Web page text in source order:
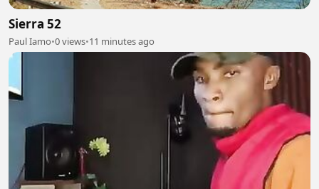
Sierra 52
Paul Iamo•0 views•11 minutes ago